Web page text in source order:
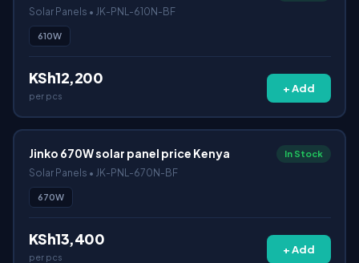
Solar Panels • JK-PNL-610N-BF
610W
KSh12,200
per pcs
+ Add
Jinko 670W solar panel price Kenya In Stock
Solar Panels • JK-PNL-670N-BF
670W
KSh13,400
per pcs
+ Add